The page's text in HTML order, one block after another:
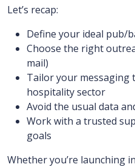
Let’s recap:
Define your ideal pub/
Choose the right
mail)
Tailor your messaging
hospitality sector
Avoid the usual data
Work with a trusted
goals
Whether you’re launching